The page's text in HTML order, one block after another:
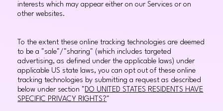
interests which may appear either on our Services or on
other websites.
To the extent these online tracking technologies are deemed
to be a "sale"/"sharing" (which includes targeted
advertising, as defined under the applicable laws) under
applicable US state laws, you can opt out of these online
tracking technologies by submitting a request as described
below under section "DO UNITED STATES RESIDENTS HAVE
SPECIFIC PRIVACY RIGHTS?"